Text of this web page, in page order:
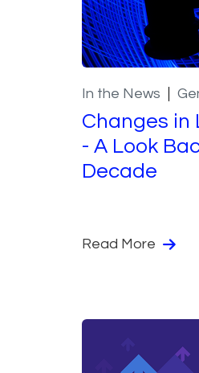
In the News
Changes in
- A Look
Decade
Read More